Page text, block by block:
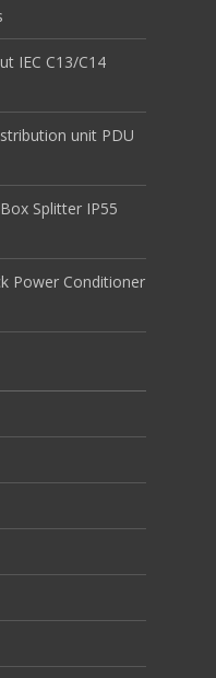
IEC C13/C14
unit PDU
Splitter IP55
Power Conditioner